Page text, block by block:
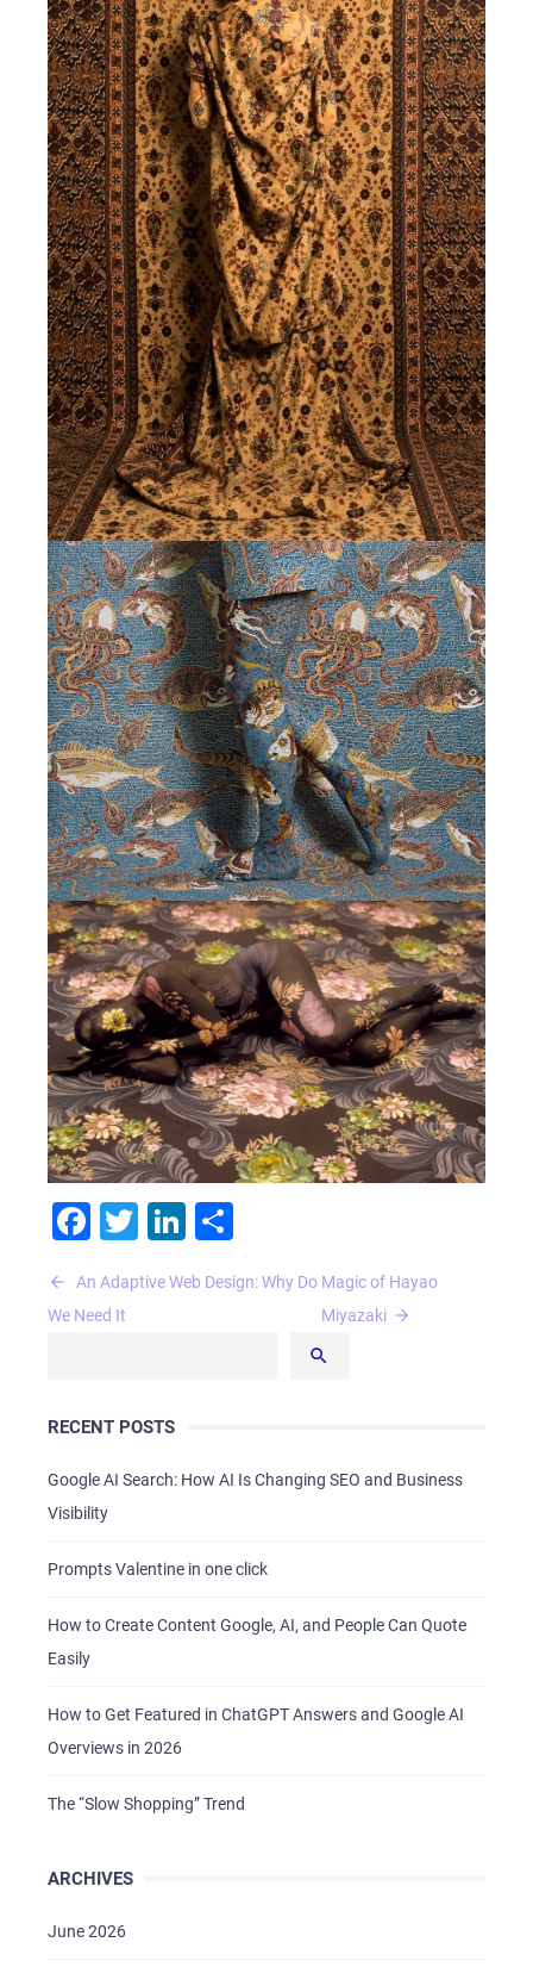
Facebook
TwitterLinkedIn
Post
navigation
An Adaptive Web Design: Why Do
We Need It
Magic of Hayao
Miyazaki
RECENT POSTS
Google AI Search: How AI Is Changing SEO and Business
Visibility
Prompts Valentine in one click
How to Create Content Google, AI, and People Can Quote
Easily
How to Get Featured in ChatGPT Answers and Google AI
Overviews in 2026
The “Slow Shopping” Trend
ARCHIVES
June 2026
HOME
ABOUT US
SERVICES
PORTFOLIO
BRIEFS
CAREER
BLOG
CONTACTS